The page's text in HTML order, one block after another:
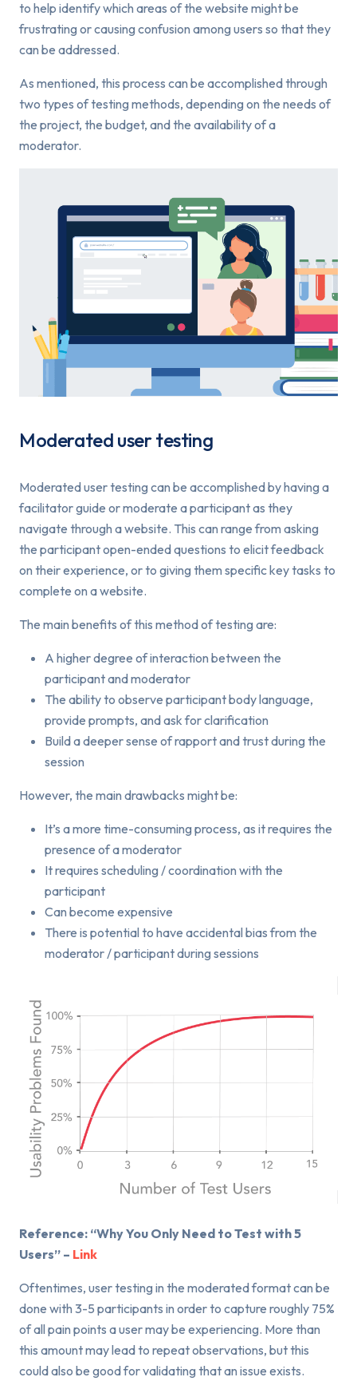
to help identify which areas of the website might be
frustrating or causing confusion among users so that they
can be addressed.
As mentioned, this process can be accomplished through
two types of testing methods, depending on the needs of
the project, the budget, and the availability of a
moderator.
Moderated user testing
Moderated user testing can be accomplished by having a
facilitator guide or moderate a participant as they
navigate through a website. This can range from asking
the participant open-ended questions to elicit feedback
on their experience, or to giving them specific key tasks to
complete on a website.
The main benefits of this method of testing are:
A higher degree of interaction between the
participant and moderator
The ability to observe participant body language,
provide prompts, and ask for clarification
Build a deeper sense of rapport and trust during the
session
However, the main drawbacks might be:
It’s a more time-consuming process, as it requires the
presence of a moderator
It requires scheduling / coordination with the
participant
Can become expensive
There is potential to have accidental bias from the
moderator / participant during sessions
Reference: “Why You Only Need to Test with 5
Users” – Link
Oftentimes, user testing in the moderated format can be
done with 3-5 participants in order to capture roughly 75%
of all pain points a user may be experiencing. More than
this amount may lead to repeat observations, but this
could also be good for validating that an issue exists.